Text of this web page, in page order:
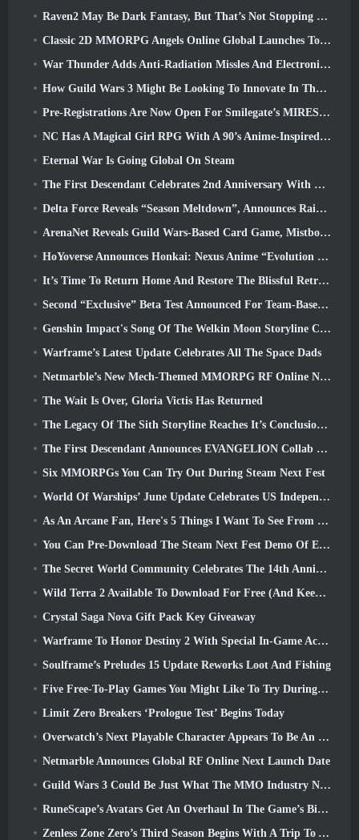
Raven2 May Be Dark Fantasy, But That’s Not Stopping The Summer Fun
Classic 2D MMORPG Angels Online Global Launches Today
War Thunder Adds Anti-Radiation Missles And Electronic Support Measure In Heavy Cavalry Update
How Guild Wars 3 Might Be Looking To Innovate In The MMO Space
Pre-Registrations Are Now Open For Smilegate’s MIRESI: Invisible Future
NC Has A Magical Girl RPG With A 90’s Anime-Inspired Art Style In The Works
Eternal War Is Going Global On Steam
The First Descendant Celebrates 2nd Anniversary With Descendant Fest 2026 Stream
Delta Force Reveals “Season Meltdown”, Announces Rainbow Six Siege Collab
ArenaNet Reveals Guild Wars-Based Card Game, Mistbound
HoYoverse Announces Honkai: Nexus Anime “Evolution Test”
It’s Time To Return Home And Restore The Blissful Retreat In Where Winds Meet
Second “Exclusive” Beta Test Announced For Team-Based Survival Shooter Time Takers
Genshin Impact's Song Of The Welkin Moon Storyline Comes To And End... On The Moon
Warframe’s Latest Update Celebrates All The Space Dads
Netmarble’s New Mech-Themed MMORPG RF Online Next Launches Globally
The Wait Is Over, Gloria Victis Has Returned
The Legacy Of The Sith Storyline Reaches It’s Conclusion Today In SWTOR’s Latest Update
The First Descendant Announces EVANGELION Collab Event
Six MMORPGs You Can Try Out During Steam Next Fest
World Of Warships’ June Update Celebrates US Independence Day With A New Narrative Campaign
As An Arcane Fan, Here's 5 Things I Want To See From The Riot MMO
You Can Pre-Download The Steam Next Fest Demo Of Embers Of The Uncrowned Tomorrow
The Secret World Community Celebrates The 14th Anniversary With A Mystery They Must Solve Together
Wild Terra 2 Available To Download For Free (And Keep) For A Limited Time
Crystal Saga Nova Gift Pack Key Giveaway
Warframe To Honor Destiny 2 With Special In-Game Activity And Title
Soulframe’s Preludes 15 Update Reworks Loot And Fishing
Five Free-To-Play Games You Might Like To Try During Bullet Fest
Limit Zero Breakers ‘Prologue Test’ Begins Today
Overwatch’s Next Playable Character Appears To Be An Overworked Cyborg Crime Boss
Netmarble Announces Global RF Online Next Launch Date
Guild Wars 3 Could Be Just What The MMO Industry Needs Right Now
RuneScape’s Avatars Get An Overhaul In The Game’s Biggest Visual Update In The Last Ten Years
Zenless Zone Zero’s Third Season Begins With A Trip To A Bangboo Island In The Sky, And To The Steam Platform